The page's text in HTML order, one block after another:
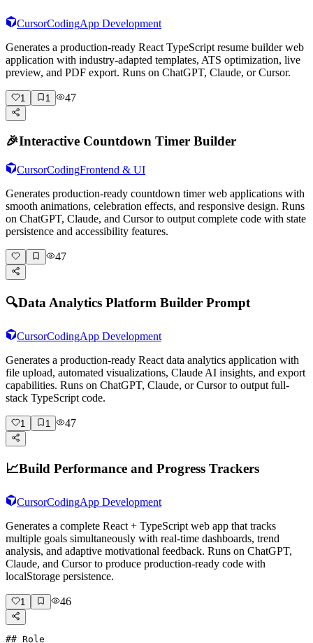
CursorCodingApp Development
Generates a production-ready React TypeScript resume builder web
application with industry-adapted templates, ATS optimization, live
preview, and PDF export. Runs on ChatGPT, Claude, or Cursor.
1 1 47
🎉Interactive Countdown Timer Builder
CursorCodingFrontend & UI
Generates production-ready countdown timer web applications with
smooth animations, celebration effects, and responsive design. Runs
on ChatGPT, Claude, and Cursor to output complete code with state
persistence and accessibility features.
47
🔍Data Analytics Platform Builder Prompt
CursorCodingApp Development
Generates a production-ready React data analytics application with
file upload, automated visualizations, Claude AI insights, and export
capabilities. Runs on ChatGPT, Claude, or Cursor to output full-
stack TypeScript code.
1 1 47
📈Build Performance and Progress Trackers
CursorCodingApp Development
Generates a complete React + TypeScript web app that tracks
multiple goals simultaneously with real-time dashboards, trend
analysis, and adaptive motivational feedback. Runs on ChatGPT,
Claude, and Cursor to produce production-ready code with
localStorage persistence.
1 46
## Role